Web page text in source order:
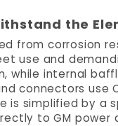
the
from corrosion
use and
while internal
connectors use
is simplified by a
to GM power